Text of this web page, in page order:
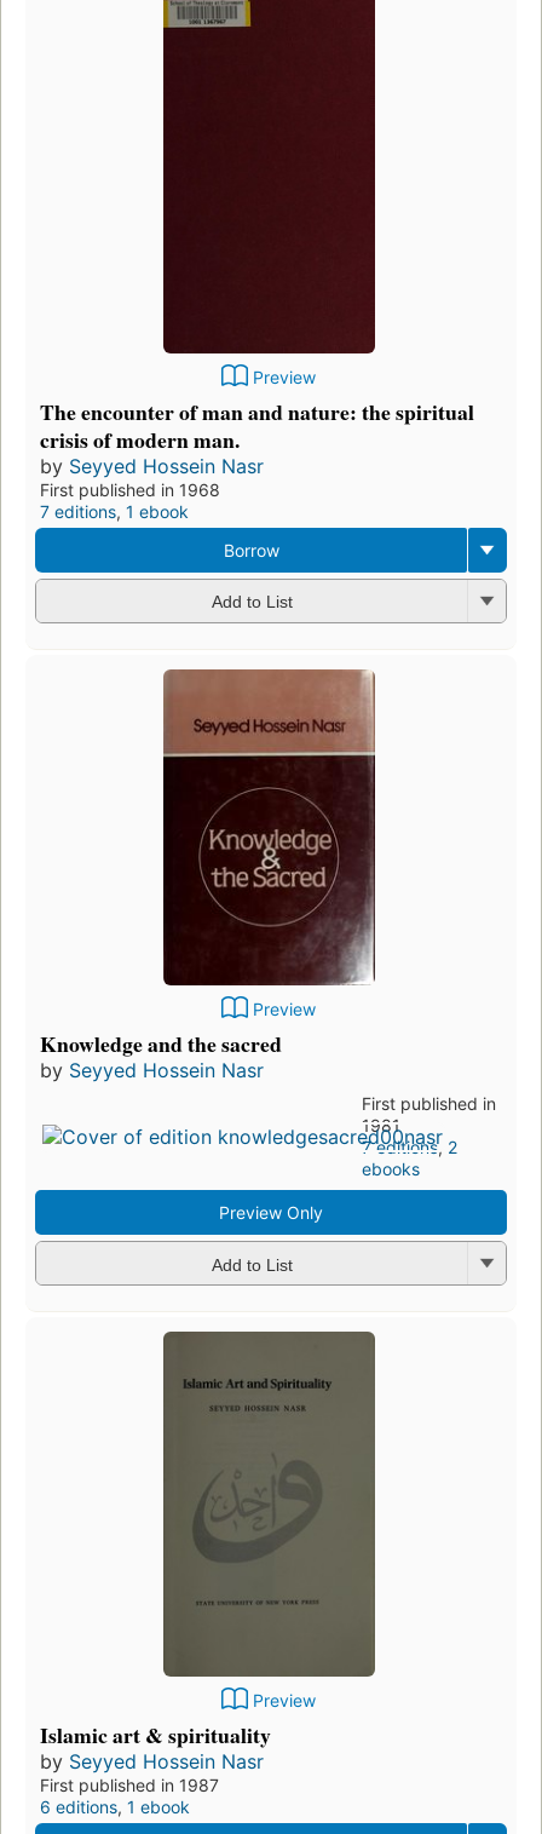
Preview
The encounter of man and nature: the spiritual
crisis of modern man.
by Seyyed Hossein Nasr
First published in 1968
7 editions, 1 ebook
Borrow
Add to List
Preview
Knowledge and the sacred
by Seyyed Hossein Nasr
First published in
1981
7 editions, 2
ebooks
Preview Only
Add to List
Preview
Islamic art & spirituality
by Seyyed Hossein Nasr
First published in 1987
6 editions, 1 ebook